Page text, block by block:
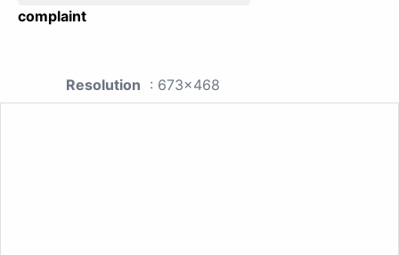
complaint
Resolution : 673x468